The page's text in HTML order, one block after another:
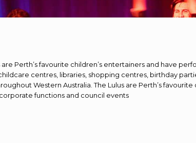
are Perth’s favourite children’s entertainers and have
centres, libraries, shopping centres, birthday
Western Australia. The Lulus are Perth’s
functions and council events